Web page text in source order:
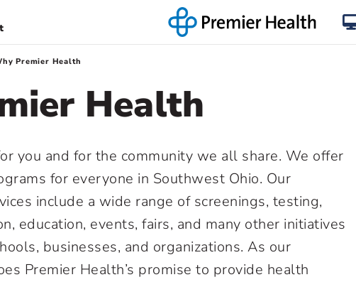
Premier Health
Health
you and for the community we all share. We offer
for everyone in Southwest Ohio. Our
include a wide range of screenings, testing,
education, events, fairs, and many other initiatives
businesses, and organizations. As our
Premier Health’s promise to provide health